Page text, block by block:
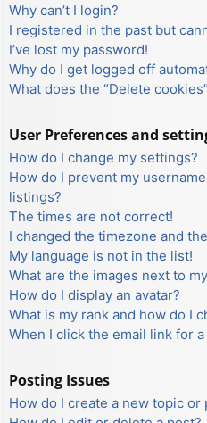
Why can’t I login?
I registered in the past but
I’ve lost my password!
Why do I get logged off
What does the “Delete
User Preferences and
How do I change my settings?
How do I prevent my
listings?
The times are not correct!
I changed the timezone and
My language is not in the list!
What are the images next to
How do I display an avatar?
What is my rank and how do I
When I click the email link for
Posting Issues
How do I create a new topic or